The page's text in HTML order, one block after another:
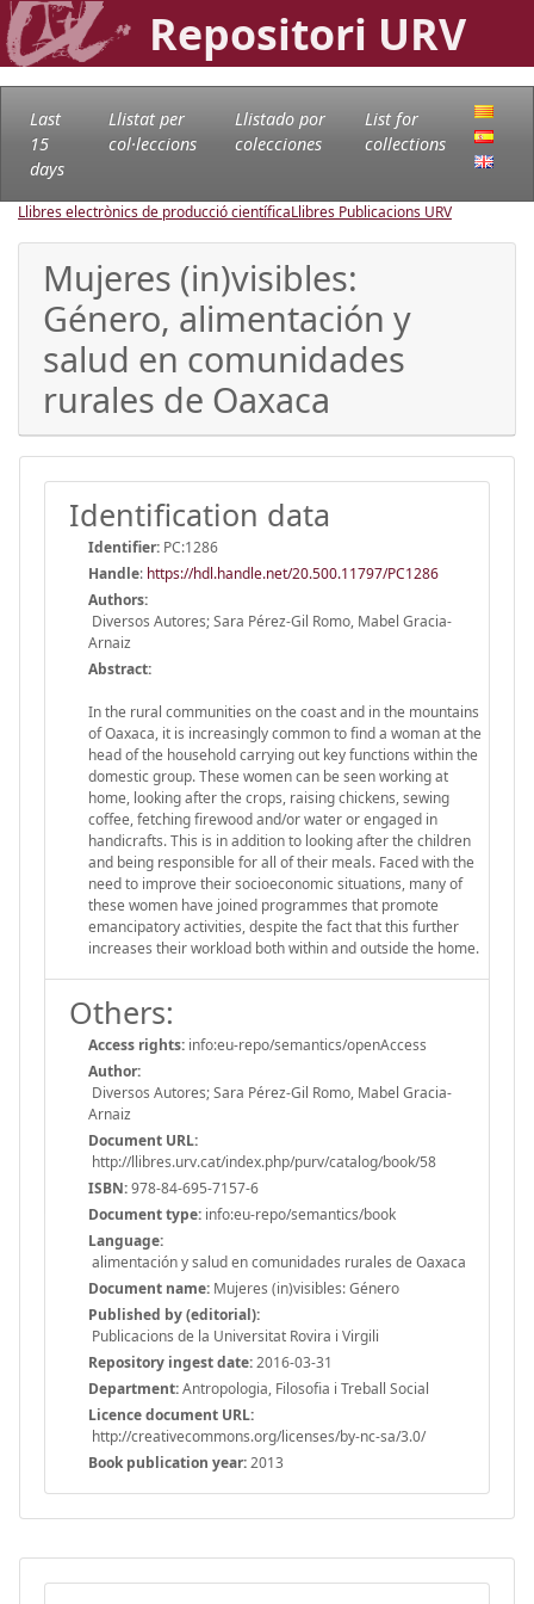
Repositori URV
Last
15
days
Llistat per
col·leccions
Llistado por
colecciones
List for
collections
Llibres electrònics de producció científicaLlibres Publicacions URV
Mujeres (in)visibles:
Género, alimentación y
salud en comunidades
rurales de Oaxaca
Identification data
Identifier: PC:1286
Handle: https://hdl.handle.net/20.500.11797/PC1286
Authors:
Diversos Autores; Sara Pérez-Gil Romo, Mabel Gracia-
Arnaiz
Abstract:
In the rural communities on the coast and in the mountains
of Oaxaca, it is increasingly common to find a woman at the
head of the household carrying out key functions within the
domestic group. These women can be seen working at
home, looking after the crops, raising chickens, sewing
coffee, fetching firewood and/or water or engaged in
handicrafts. This is in addition to looking after the children
and being responsible for all of their meals. Faced with the
need to improve their socioeconomic situations, many of
these women have joined programmes that promote
emancipatory activities, despite the fact that this further
increases their workload both within and outside the home.
Others:
Access rights: info:eu-repo/semantics/openAccess
Author:
Diversos Autores; Sara Pérez-Gil Romo, Mabel Gracia-
Arnaiz
Document URL:
http://llibres.urv.cat/index.php/purv/catalog/book/58
ISBN:978-84-695-7157-6
Document type: info:eu-repo/semantics/book
Language:
alimentación y salud en comunidades rurales de Oaxaca
Document name: Mujeres (in)visibles: Género
Published by (editorial):
Publicacions de la Universitat Rovira i Virgili
Repository ingest date:2016-03-31
Department:Antropologia, Filosofia i Treball Social
Licence document URL:
http://creativecommons.org/licenses/by-nc-sa/3.0/
Book publication year:2013